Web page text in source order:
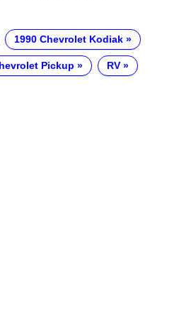
1990 Chevrolet Kodiak
Pickup RV